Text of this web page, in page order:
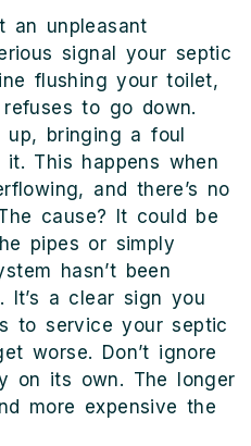
an unpleasant
signal your septic
flushing your toilet,
to go down.
up, bringing a foul
This happens when
and there’s no
cause? It could be
pipes or simply
hasn’t been
It’s a clear sign you
to service your septic
worse. Don’t ignore
on its own. The longer
more expensive the